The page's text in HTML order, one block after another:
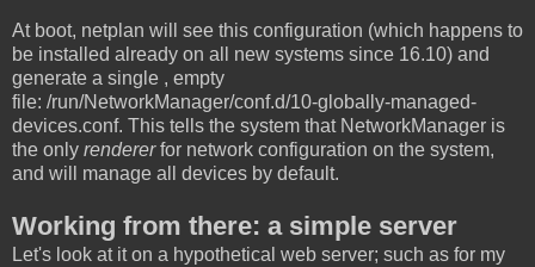
At boot, netplan will see this configuration (which happens to
be installed already on all new systems since 16.10) and
generate a single , empty
file: /run/NetworkManager/conf.d/10-globally-managed-
devices.conf. This tells the system that NetworkManager is
the only rendererfor network configuration on the system,
and will manage all devices by default.
Working from there: a simple server
Let's look at it on a hypothetical web server; such as for my